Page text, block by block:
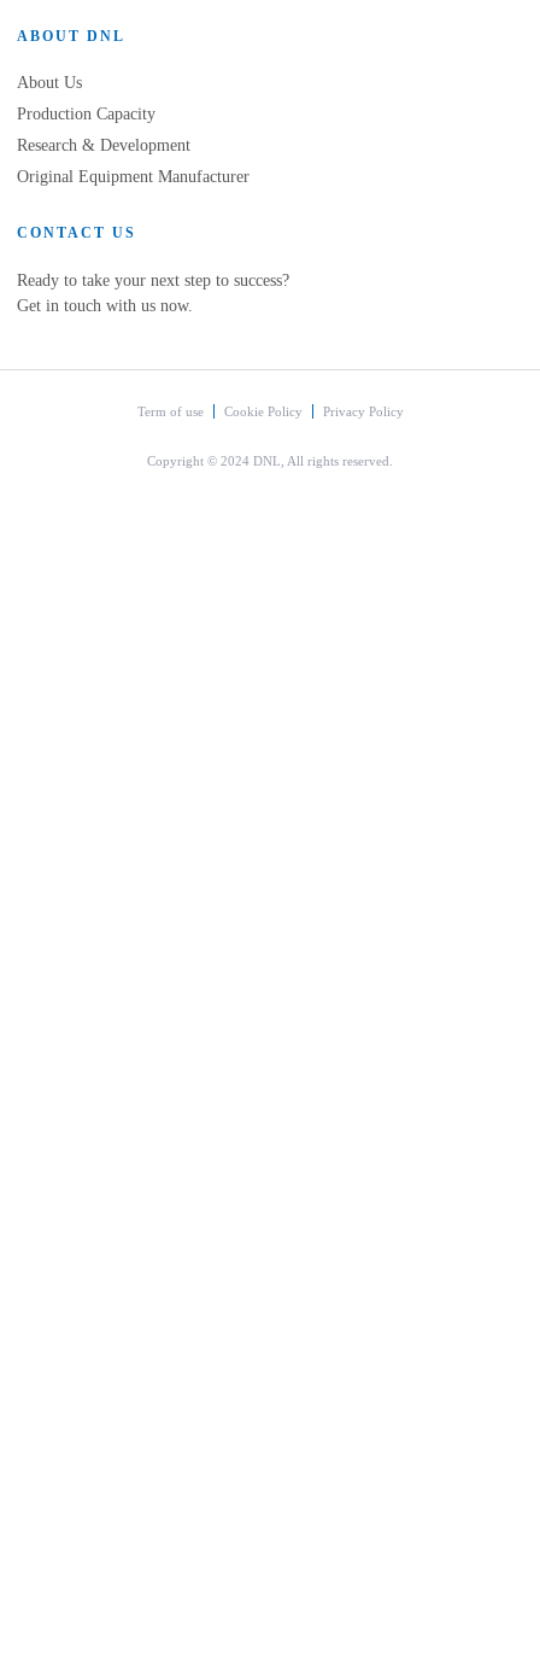
ABOUT DNL
About Us
Production Capacity
Research & Development
Original Equipment Manufacturer
CONTACT US
Ready to take your next step to success?
Get in touch with us now.
Term of use Cookie Policy Privacy Policy
Copyright © 2024 DNL, All rights reserved.